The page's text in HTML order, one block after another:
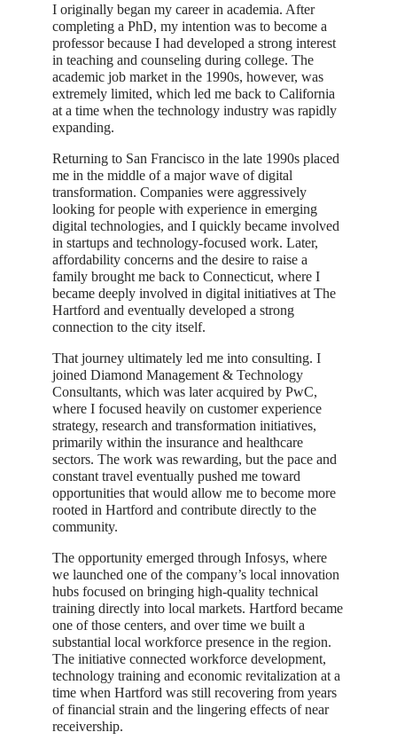
I originally began my career in academia. After
completing a PhD, my intention was to become a
professor because I had developed a strong interest
in teaching and counseling during college. The
academic job market in the 1990s, however, was
extremely limited, which led me back to California
at a time when the technology industry was rapidly
expanding.
Returning to San Francisco in the late 1990s placed
me in the middle of a major wave of digital
transformation. Companies were aggressively
looking for people with experience in emerging
digital technologies, and I quickly became involved
in startups and technology-focused work. Later,
affordability concerns and the desire to raise a
family brought me back to Connecticut, where I
became deeply involved in digital initiatives at The
Hartford and eventually developed a strong
connection to the city itself.
That journey ultimately led me into consulting. I
joined Diamond Management & Technology
Consultants, which was later acquired by PwC,
where I focused heavily on customer experience
strategy, research and transformation initiatives,
primarily within the insurance and healthcare
sectors. The work was rewarding, but the pace and
constant travel eventually pushed me toward
opportunities that would allow me to become more
rooted in Hartford and contribute directly to the
community.
The opportunity emerged through Infosys, where
we launched one of the company’s local innovation
hubs focused on bringing high-quality technical
training directly into local markets. Hartford became
one of those centers, and over time we built a
substantial local workforce presence in the region.
The initiative connected workforce development,
technology training and economic revitalization at a
time when Hartford was still recovering from years
of financial strain and the lingering effects of near
receivership.